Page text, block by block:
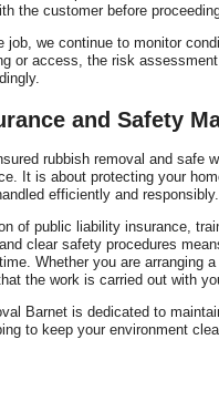
the customer before
job, we continue to monitor
or access, the risk
and Safety
rubbish removal and safe
It is about protecting your
efficiently and responsibly.
of public liability insurance,
clear safety procedures
Whether you are arranging
the work is carried out with
Barnet is dedicated to
to keep your environment